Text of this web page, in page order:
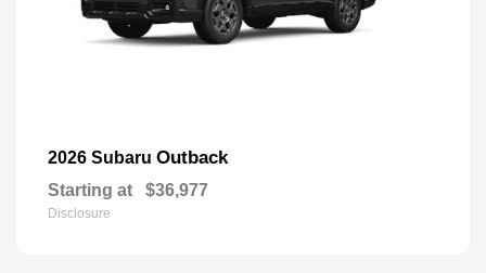
2026 Subaru Outback
Starting at $36,977
Disclosure